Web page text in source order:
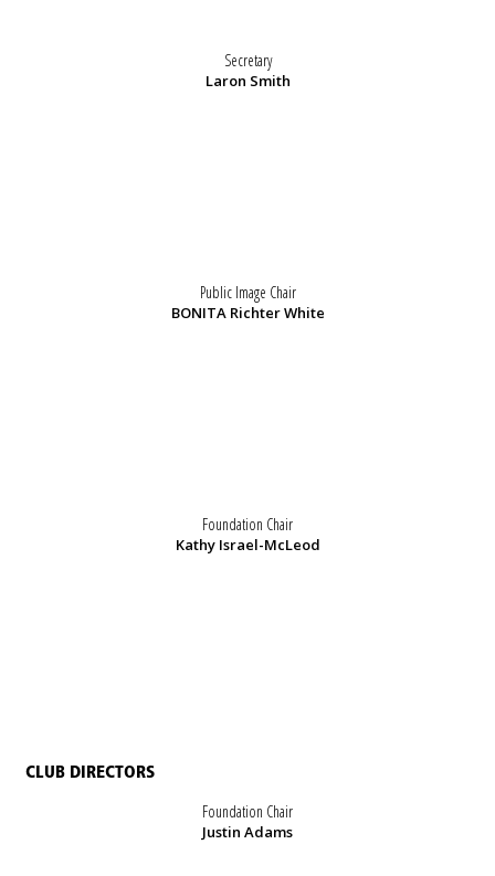
Secretary
Laron Smith
Public Image Chair
BONITA Richter White
Foundation Chair
Kathy Israel-McLeod
CLUB DIRECTORS
Foundation Chair
Justin Adams